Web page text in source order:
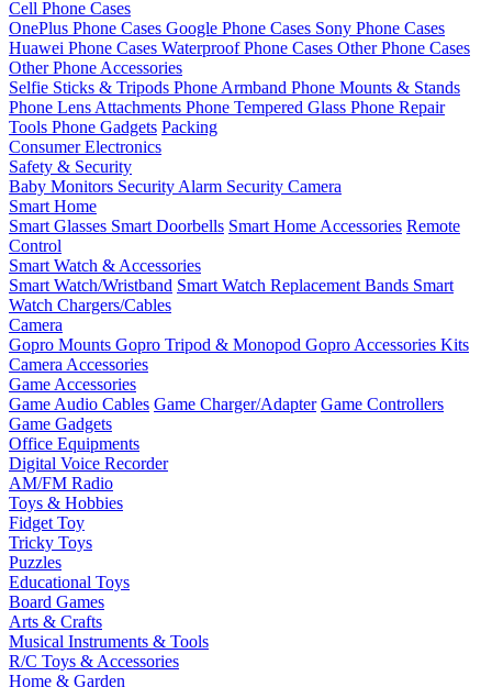
Cell Phone Cases
OnePlus Phone Cases Google Phone Cases Sony Phone Cases
Huawei Phone Cases Waterproof Phone Cases Other Phone Cases
Other Phone Accessories
Selfie Sticks & Tripods Phone Armband Phone Mounts & Stands
Phone Lens Attachments Phone Tempered Glass Phone Repair
Tools Phone Gadgets Packing
Consumer Electronics
Safety & Security
Baby Monitors Security Alarm Security Camera
Smart Home
Smart Glasses Smart Doorbells Smart Home Accessories Remote
Control
Smart Watch & Accessories
Smart Watch/Wristband Smart Watch Replacement Bands Smart
Watch Chargers/Cables
Camera
Gopro Mounts Gopro Tripod & Monopod Gopro Accessories Kits
Camera Accessories
Game Accessories
Game Audio Cables Game Charger/Adapter Game Controllers
Game Gadgets
Office Equipments
Digital Voice Recorder
AM/FM Radio
Toys & Hobbies
Fidget Toy
Tricky Toys
Puzzles
Educational Toys
Board Games
Arts & Crafts
Musical Instruments & Tools
R/C Toys & Accessories
Home & Garden